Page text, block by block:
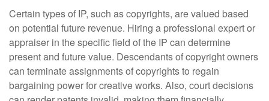
Certain types of IP, such as copyrights, are valued based
on potential future revenue. Hiring a professional expert or
appraiser in the specific field of the IP can determine
present and future value. Descendants of copyright owners
can terminate assignments of copyrights to regain
bargaining power for creative works. Also, court decisions